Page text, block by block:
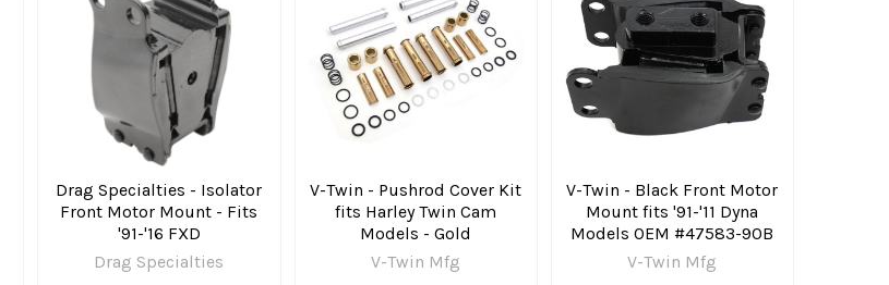
Drag Specialties - Isolator
Front Motor Mount - Fits
'91-'16 FXD
Drag Specialties
V-Twin - Pushrod Cover Kit
fits Harley Twin Cam
Models - Gold
V-Twin Mfg
V-Twin - Black Front Motor
Mount fits '91-'11 Dyna
Models OEM #47583-90B
V-Twin Mfg